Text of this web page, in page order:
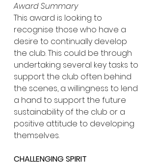
Award Summary
This award is looking to
recognise those who have a
desire to continually develop
the club. This could be through
undertaking several key tasks to
support the club often behind
the scenes, a willingness to lend
a hand to support the future
sustainability of the club or a
positive attitude to developing
themselves.
CHALLENGING SPIRIT